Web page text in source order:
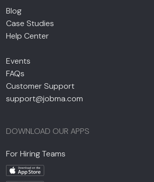
Blog
Case Studies
Help Center
Events
FAQs
Customer Support
support@jobma.com
DOWNLOAD OUR APPS
For Hiring Teams